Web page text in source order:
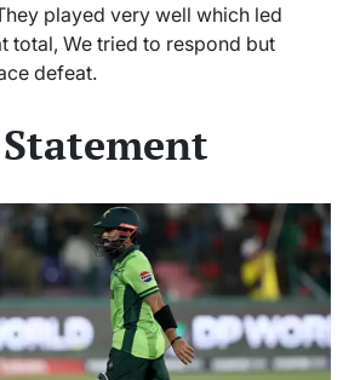
played very well which led
total, We tried to respond but
defeat.